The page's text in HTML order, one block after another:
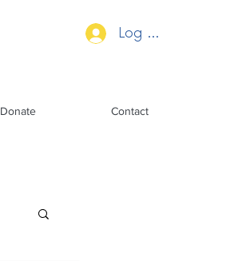
Log In
Donate Contact